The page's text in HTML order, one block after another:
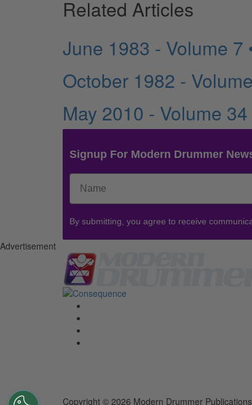
Related Articles
June 1983 - Volume 7
October 1982 -
May 2010 - Volume
Signup For Modern Drummer
By submitting, you agree to receive
Advertisement
Copyright © 2026 Modern Drummer